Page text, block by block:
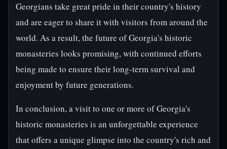
Georgians take great pride in their country's history
and are eager to share it with visitors from around the
world. As a result, the future of Georgia's historic
monasteries looks promising, with continued efforts
being made to ensure their long-term survival and
enjoyment by future generations.
In conclusion, a visit to one or more of Georgia's
historic monasteries is an unforgettable experience
that offers a unique glimpse into the country's rich and